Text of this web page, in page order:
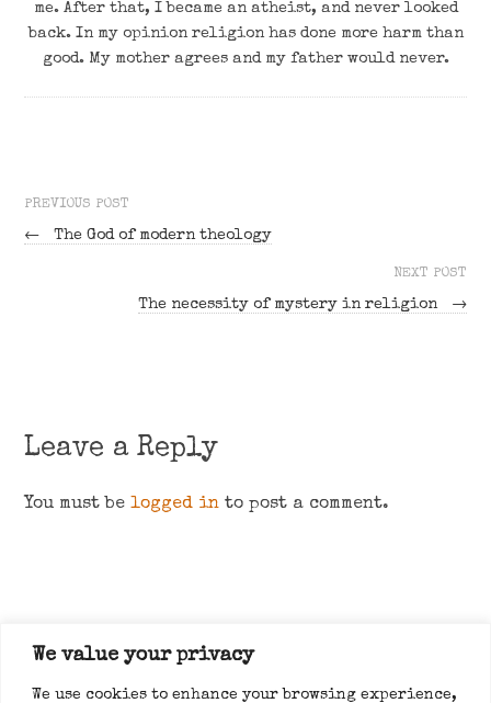
We value your privacy
We use cookies to enhance your browsing experience,
me. After that, I became an atheist, and never looked
back. In my opinion religion has done more harm than
good. My mother agrees and my father would never.
PREVIOUS POST
← The God of modern theology
NEXT POST
The necessity of mystery in religion →
Leave a Reply
You must belogged in to post a comment.